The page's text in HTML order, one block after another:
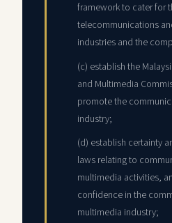
framework to cater for
telecommunications
industries and the
(c) establish the
and Multimedia
promote the
industry;
(d) establish certainty
laws relating to
multimedia activities,
confidence in the
multimedia industry;